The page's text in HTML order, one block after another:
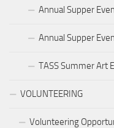
Annual Supper
Annual Supper
TASS Summer Art
VOLUNTEERING
Volunteering